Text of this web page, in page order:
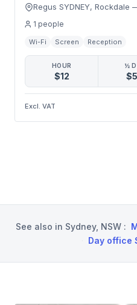
Regus SYDNEY, Rockdale
1 people
Wi-Fi Screen Reception
HOUR
$12
½
Excl. VAT
See also in Sydney, NSW :
Day office